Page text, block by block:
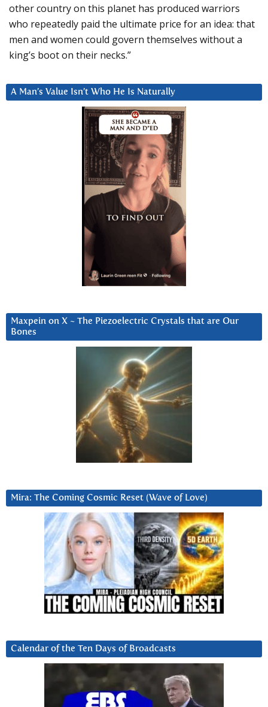
other country on this planet has produced warriors
who repeatedly paid the ultimate price for an idea: that
men and women could govern themselves without a
king’s boot on their necks.”
A Man’s Value Isn’t Who He Is Naturally
Maxpein on X ~ The Piezoelectric Crystals that are Our
Bones
Mira: The Coming Cosmic Reset (Wave of Love)
Calendar of the Ten Days of Broadcasts